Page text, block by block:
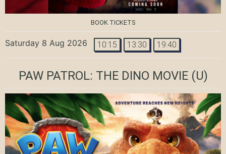
BOOK TICKETS
Saturday 8 Aug 2026 10:15 13:30 19:40
PAW PATROL: THE DINO MOVIE(U)